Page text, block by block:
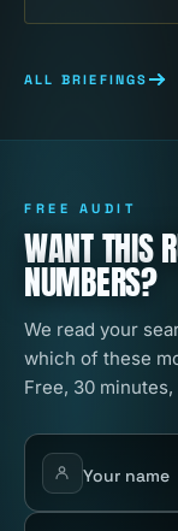
ALL BRIEFINGS
FREE AUDIT
WANT THIS
NUMBERS?
We read your
which of these
Free, 30
Your name